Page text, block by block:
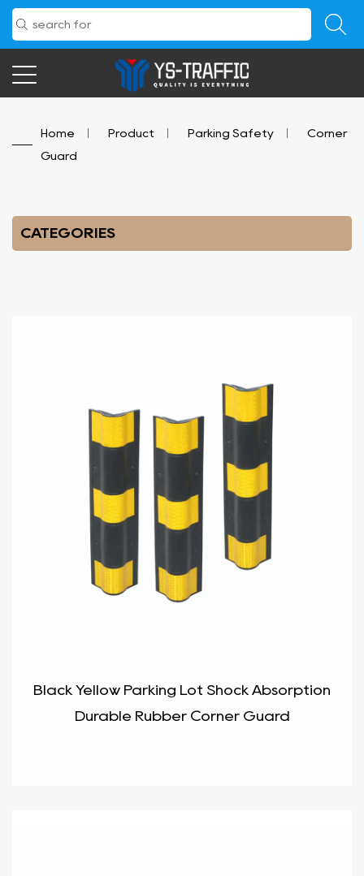
Home Product Parking Safety Corner
Guard
CATEGORIES
Black Yellow Parking Lot Shock Absorption
Durable Rubber Corner Guard